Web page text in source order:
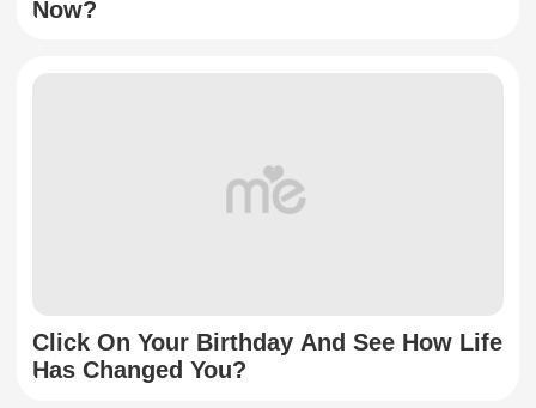
Now?
Click On Your Birthday And See How Life
Has Changed You?